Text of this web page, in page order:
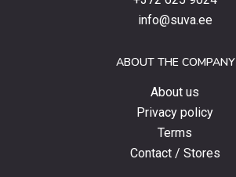
info@suva.ee
ABOUT THE COMPANY
About us
Privacy policy
Terms
Contact / Stores